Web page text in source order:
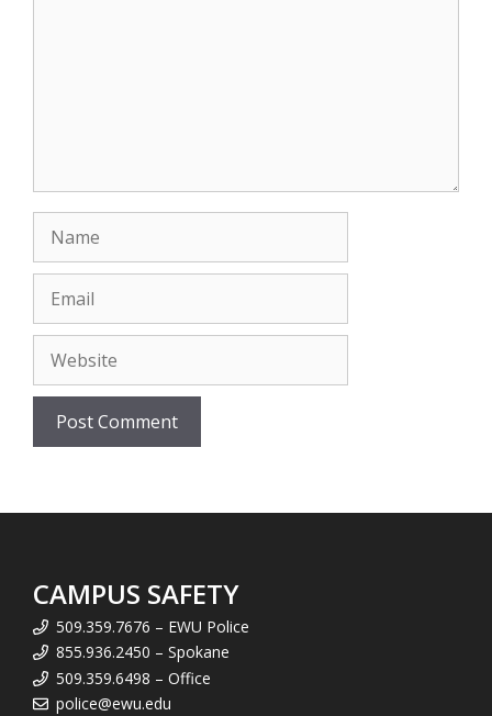
Name
Email
Website
CAMPUS SAFETY
509.359.7676 – EWU Police
855.936.2450 – Spokane
509.359.6498 – Office
police@ewu.edu